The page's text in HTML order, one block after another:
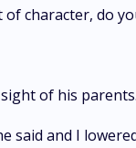
character, do
of his
said and I